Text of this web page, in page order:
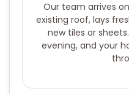
Our team arrives
existing roof, lays
new tiles or
evening, and your